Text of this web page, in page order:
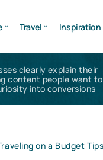
Travel Inspiration
clearly explain their
content people want
into conversions
on a Budget Tips